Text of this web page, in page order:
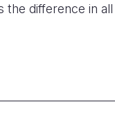
the difference in